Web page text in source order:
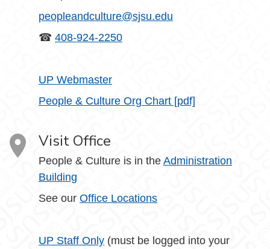
peopleandculture@sjsu.edu
☎ 408-924-2250
UP Webmaster
People & Culture Org Chart [pdf]
Visit Office
People & Culture is in the Administration
Building
See our Office Locations
UP Staff Only (must be logged into your